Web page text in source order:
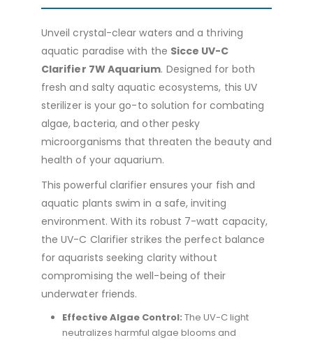
Unveil crystal-clear waters and a thriving
aquatic paradise with the Sicce UV-C
Clarifier 7W Aquarium. Designed for both
fresh and salty aquatic ecosystems, this UV
sterilizer is your go-to solution for combating
algae, bacteria, and other pesky
microorganisms that threaten the beauty and
health of your aquarium.
This powerful clarifier ensures your fish and
aquatic plants swim in a safe, inviting
environment. With its robust 7-watt capacity,
the UV-C Clarifier strikes the perfect balance
for aquarists seeking clarity without
compromising the well-being of their
underwater friends.
Effective Algae Control: The UV-C light
neutralizes harmful algae blooms and